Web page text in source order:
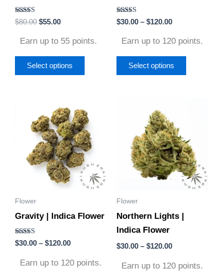
Rated
4.56
$80.00 $55.00
Earn up to 55 points.
Select options
page
Rated
4.50
$30.00 – $120.00
Earn up to 120 points.
Select options
page
Flower
Gravity | Indica Flower
Rated
4.50
$30.00 – $120.00
range:
$30.00
through
$120.00
Earn up to 120 points.
product
has
multiple
variants.
The
options
be
the
Flower
Northern Lights |
Indica Flower
$30.00 – $120.00
$30.00
through
$120.00
Earn up to 120 points.
multiple
variants.
The
options
product